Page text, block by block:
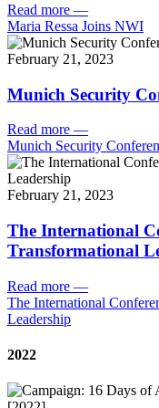
Read more —
Maria Ressa Joins NWI
February 21, 2023
Munich Security
Read more —
Munich Security
February 21, 2023
The International
Transformational
Read more —
The International
Leadership
2022